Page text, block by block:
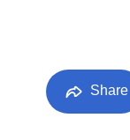
Share